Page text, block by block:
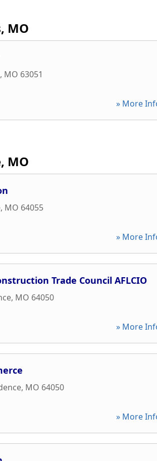
MO
, MO 63051
» More
MO
, MO 64055
» More
Trade Council AFLCIO
, MO 64050
» More
, MO 64050
» More